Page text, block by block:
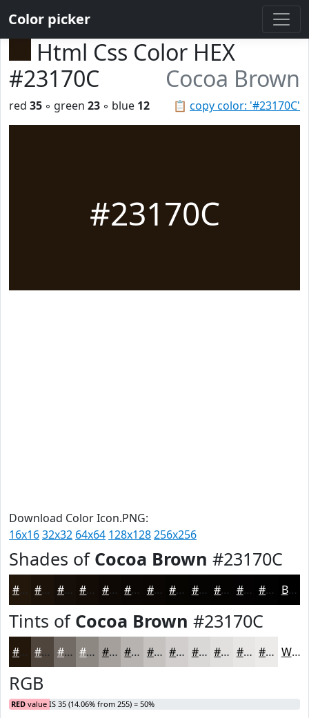
Color picker
Html Css Color HEX
#23170C
Cocoa Brown
📋 copy color: '#23170C'
red 35 ◦ green 23 ◦ blue 12
#23170C
Download Color Icon.PNG:
16x1632x32 64x64 128x128256x256
Shades of Cocoa Brown #23170C
#23170C #1C120A #160E08 #120B06 #0E0905 #0B0704 #090603 #070502 #060402 #050302 #040202 #030202 Black
Tints of Cocoa Brown #23170C
#23170C #4F453D #726A64 #8E8883 #A5A09C #B7B3B0 #C5C2C0 #D1CECD #DAD8D7 #E1E0DF #E7E6E5 #ECEBEA White
RGB
RED value IS 35 (14.06% from 255) = 50%